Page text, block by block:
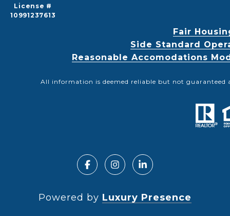
License #
10991237613
Fair
Side Standard
Reasonable Accomodations
All information is deemed reliable but not guaranteed
Powered by Luxury Presence